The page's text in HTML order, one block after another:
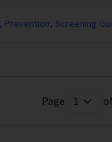
Prevention Screening
Page